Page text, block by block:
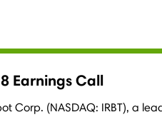
Earnings Call
Corp. (NASDAQ: IRBT), a